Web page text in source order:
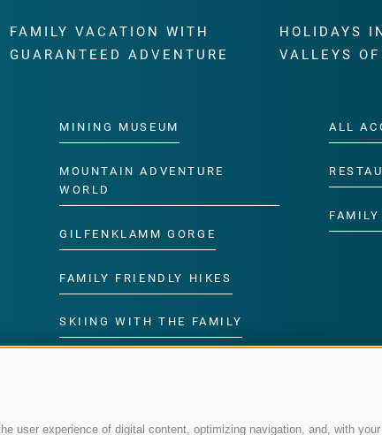
user experience of digital content, optimizing navigation, and, with
FAMILY VACATION WITH
GUARANTEED ADVENTURE
MINING MUSEUM
MOUNTAIN ADVENTURE
WORLD
GILFENKLAMM GORGE
FAMILY FRIENDLY HIKES
SKIING WITH THE FAMILY
HOLIDAYS
VALLEYS
ALL